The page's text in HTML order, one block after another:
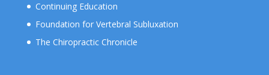
Continuing Education
Foundation for Vertebral Subluxation
The Chiropractic Chronicle